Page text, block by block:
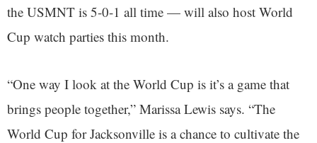
the USMNT is 5-0-1 all time — will also host World
Cup watch parties this month.
“One way I look at the World Cup is it’s a game that
brings people together,” Marissa Lewis says. “The
World Cup for Jacksonville is a chance to cultivate the